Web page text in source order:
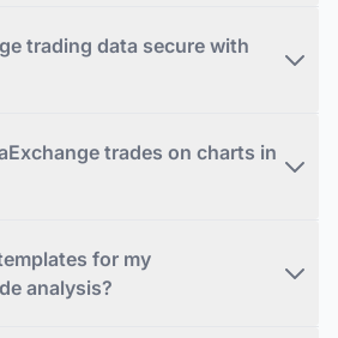
trading data secure with
trades on charts in
for my
analysis?